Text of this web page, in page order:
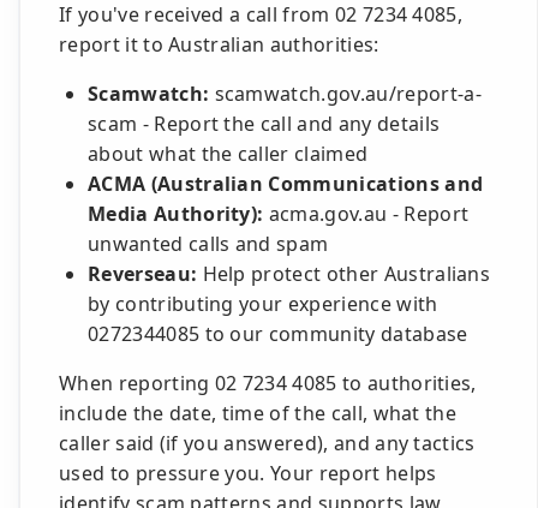
If you've received a call from 02 7234 4085,
report it to Australian authorities:
Scamwatch: scamwatch.gov.au/report-a-
scam - Report the call and any details
about what the caller claimed
ACMA (Australian Communications and
Media Authority): acma.gov.au - Report
unwanted calls and spam
Reverseau: Help protect other Australians
by contributing your experience with
0272344085 to our community database
When reporting 02 7234 4085 to authorities,
include the date, time of the call, what the
caller said (if you answered), and any tactics
used to pressure you. Your report helps